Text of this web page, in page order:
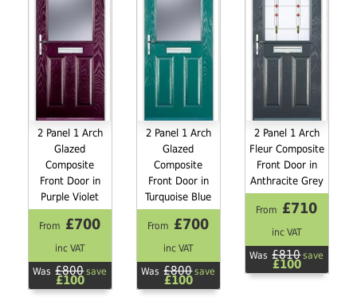
2 Panel 1 Arch
Glazed
Composite
Front Door in
Purple Violet
From £700
inc VAT
Was £800save
£100
2 Panel 1 Arch
Glazed
Composite
Front Door in
Turquoise Blue
From £700
inc VAT
Was £800save
£100
2 Panel 1 Arch
Fleur Composite
Front Door in
Anthracite Grey
From £710
inc VAT
Was £810save
£100